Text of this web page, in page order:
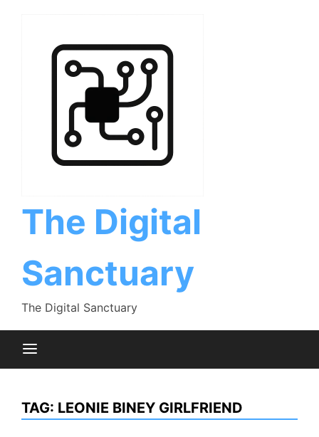
The Digital
Sanctuary
The Digital Sanctuary
TAG: LEONIE BINEY GIRLFRIEND